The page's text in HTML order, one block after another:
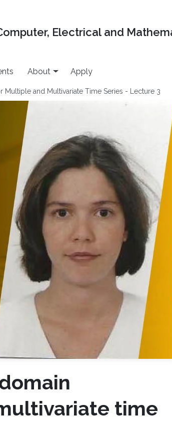
Electrical and
About Apply
and Multivariate Time Series - Lecture 3
time